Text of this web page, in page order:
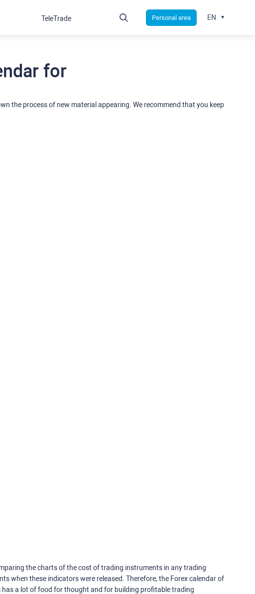
for
the process of new material appearing. We recommend that you keep
the charts of the cost of trading instruments in any trading
when these indicators were released. Therefore, the Forex calendar of
has a lot of food for thought and for building profitable trading
TeleTrade Personal area EN